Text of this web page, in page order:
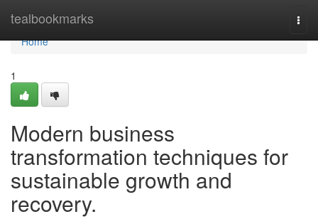
tealbookmarks
Home
Home
1
Modern business
transformation techniques for
sustainable growth and
recovery.